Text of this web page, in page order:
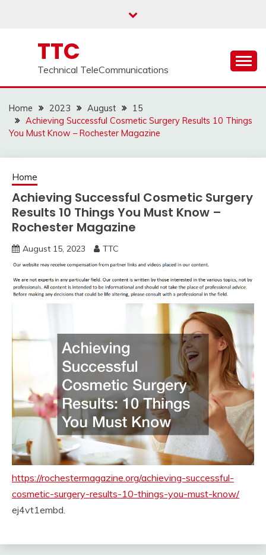
TTC
Technical TeleCommunications
Home 2023 August
15
Achieving Successful Cosmetic Surgery Results 10 Things
You Must Know – Rochester Magazine
Home
Achieving Successful Cosmetic Surgery
Results 10 Things You Must Know –
Rochester Magazine
August 15, 2023 TTC
https://rochestermagazine.org/achieving-successful-
cosmetic-surgery-results-10-things-you-must-know/
ej4vt1embd.